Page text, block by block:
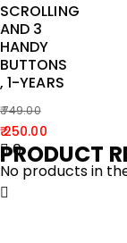
SCROLLING
AND 3
HANDY
BUTTONS
, 1-YEARS
749.00
Original
price
was:
₹ 749.00.
250.00
Current
price
is:
₹ 250.00.
PRODUCT
0
No products in